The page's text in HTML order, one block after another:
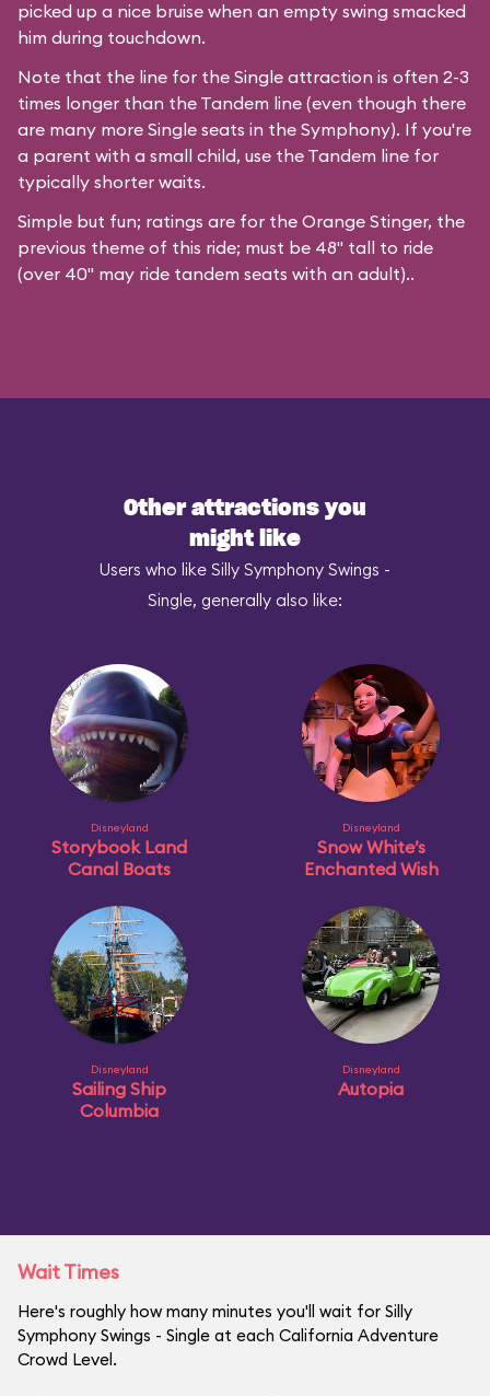
picked up a nice bruise when an empty swing smacked
him during touchdown.
Note that the line for the Single attraction is often 2-3
times longer than the Tandem line (even though there
are many more Single seats in the Symphony). If you're
a parent with a small child, use the Tandem line for
typically shorter waits.
Simple but fun; ratings are for the Orange Stinger, the
previous theme of this ride; must be 48" tall to ride
(over 40" may ride tandem seats with an adult)..
Other attractions you
might like
Users who like Silly Symphony Swings -
Single, generally also like:
Disneyland
Storybook Land
Canal Boats
Disneyland
Snow White’s
Enchanted Wish
Disneyland
Sailing Ship
Columbia
Disneyland
Autopia
Wait Times
Here's roughly how many minutes you'll wait for Silly
Symphony Swings - Single at each California Adventure
Crowd Level.